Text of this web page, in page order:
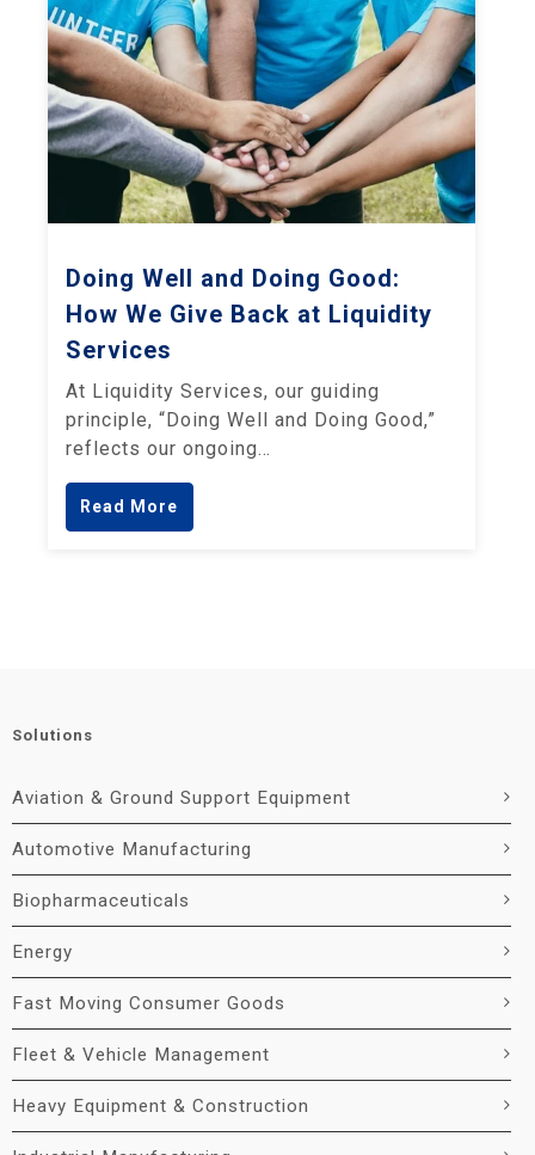
Doing Well and Doing Good:
How We Give Back at Liquidity
Services
At Liquidity Services, our guiding
principle, “Doing Well and Doing Good,”
reflects our ongoing…
Read More
Solutions
Aviation & Ground Support Equipment
Automotive Manufacturing
Biopharmaceuticals
Energy
Fast Moving Consumer Goods
Fleet & Vehicle Management
Heavy Equipment & Construction